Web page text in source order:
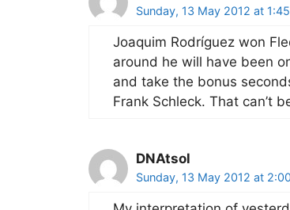
Sunday, 13 May 2012 at
Joaquim Rodríguez won
around he will have been
and take the bonus
Frank Schleck. That can’t
DNAtsol
Sunday, 13 May 2012 at